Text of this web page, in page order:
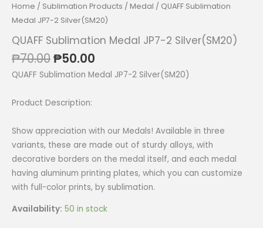
Home / Sublimation Products / Medal / QUAFF Sublimation
Medal JP7-2 Silver(SM20)
QUAFF Sublimation Medal JP7-2 Silver(SM20)
₱70.00Original
price
₱70.00.
₱50.00
price
QUAFF Sublimation Medal JP7-2 Silver(SM20)
Product Description:
Show appreciation with our Medals! Available in three
variants, these are made out of sturdy alloys, with
decorative borders on the medal itself, and each medal
having aluminum printing plates, which you can customize
with full-color prints, by sublimation.
Availability: 50 in stock